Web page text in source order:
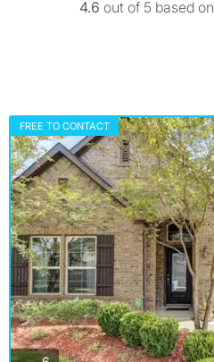
4.6 out of 5 based on
FREE TO CONTACT